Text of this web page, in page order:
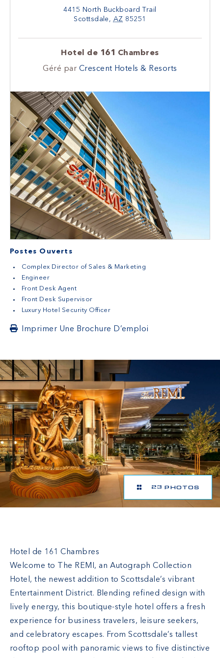
4415 North Buckboard Trail
Scottsdale , AZ 85251
Hotel de 161 Chambres
Géré par Crescent Hotels & Resorts
Postes Ouverts
Complex Director of Sales & Marketing
Engineer
Front Desk Agent
Front Desk Supervisor
Luxury Hotel Security Officer
Imprimer Une Brochure D’emploi
23 PHOTOS
Hotel de 161 Chambres
Welcome to The REMI, an Autograph Collection
Hotel, the newest addition to Scottsdale’s vibrant
Entertainment District. Blending refined design with
lively energy, this boutique-style hotel offers a fresh
experience for business travelers, leisure seekers,
and celebratory escapes. From Scottsdale’s tallest
rooftop pool with panoramic views to five distinctive